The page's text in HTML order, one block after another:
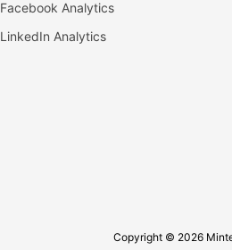
Facebook Analytics
LinkedIn Analytics
Copyright © 2026